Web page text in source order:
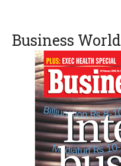
Business World